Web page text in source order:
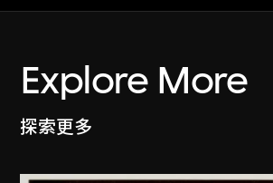
Explore More
探索更多